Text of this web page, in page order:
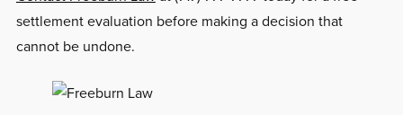
settlement evaluation before making a decision that
cannot be undone.